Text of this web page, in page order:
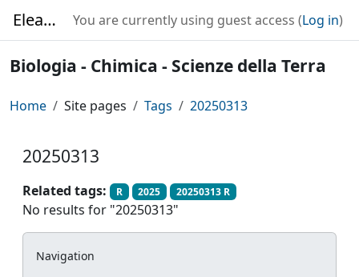
Elearning You are currently using guest access (Log in)
Biologia - Chimica - Scienze della Terra
Home Site pages Tags 20250313
20250313
Related tags: R 2025 20250313 R
No results for "20250313"
Blocks
Skip Navigation
Navigation